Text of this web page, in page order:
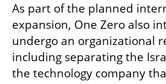
As part of the planned
expansion, One Zero also
undergo an organizational
including separating the
the technology company